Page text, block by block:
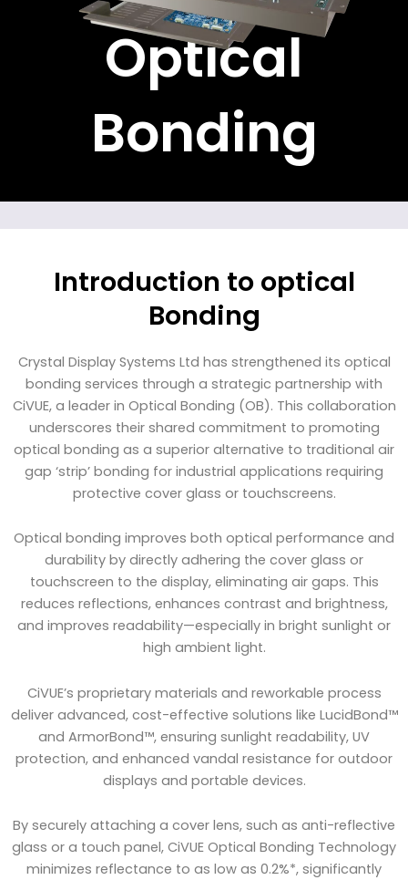
Optical
Bonding
Introduction to optical
Bonding
Crystal Display Systems Ltd has strengthened its optical
bonding services through a strategic partnership with
CiVUE, a leader in Optical Bonding (OB). This collaboration
underscores their shared commitment to promoting
optical bonding as a superior alternative to traditional air
gap ‘strip’ bonding for industrial applications requiring
protective cover glass or touchscreens.
Optical bonding improves both optical performance and
durability by directly adhering the cover glass or
touchscreen to the display, eliminating air gaps. This
reduces reflections, enhances contrast and brightness,
and improves readability—especially in bright sunlight or
high ambient light.
CiVUE’s proprietary materials and reworkable process
deliver advanced, cost-effective solutions like LucidBond™
and ArmorBond™, ensuring sunlight readability, UV
protection, and enhanced vandal resistance for outdoor
displays and portable devices.
By securely attaching a cover lens, such as anti-reflective
glass or a touch panel, CiVUE Optical Bonding Technology
minimizes reflectance to as low as 0.2%*, significantly